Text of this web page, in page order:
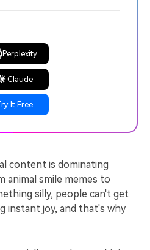
Perplexity
Claude
It Free
content is dominating
animal smile memes to
silly, people can't get
instant joy, and that's why